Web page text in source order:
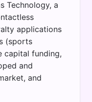
Technology, a
applications
(sports
capital funding,
and
and